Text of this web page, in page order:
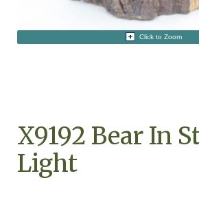
Click to Zoom
X9192 Bear In
Light